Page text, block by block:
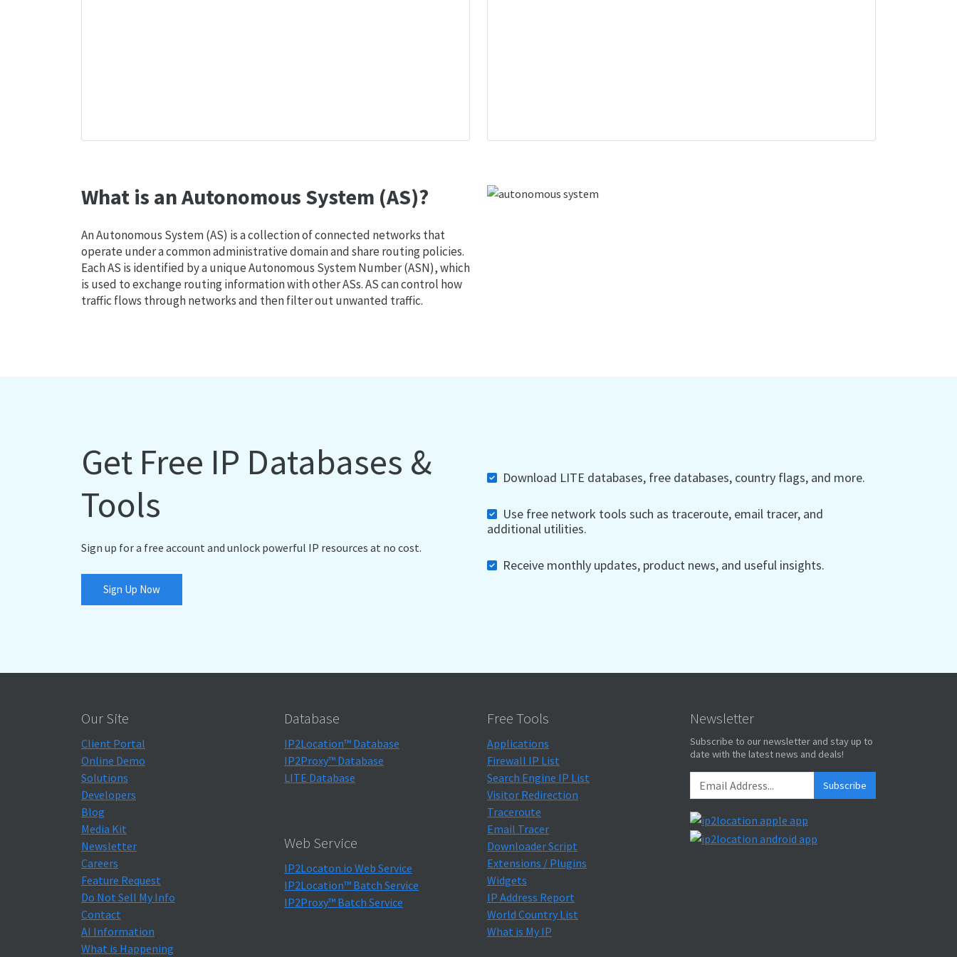
What is an Autonomous System (AS)?
An Autonomous System (AS) is a collection of connected networks that
operate under a common administrative domain and share routing policies.
Each AS is identified by a unique Autonomous System Number (ASN), which
is used to exchange routing information with other ASs. AS can control how
traffic flows through networks and then filter out unwanted traffic.
Get Free IP Databases &
Tools
Sign up for a free account and unlock powerful IP resources at no cost.
Sign Up Now
Download LITE databases, free databases, country flags, and more.
Use free network tools such as traceroute, email tracer, and
additional utilities.
Receive monthly updates, product news, and useful insights.
Our Site
Client Portal
Online Demo
Solutions
Developers
Blog
Media Kit
Newsletter
Careers
Feature Request
Do Not Sell My Info
Contact
AI Information
What is Happening
Database
IP2Location™ Database
IP2Proxy™ Database
LITE Database
Web Service
IP2Locaton.io Web Service
IP2Location™ Batch Service
IP2Proxy™ Batch Service
Free Tools
Applications
Firewall IP List
Search Engine IP List
Visitor Redirection
Traceroute
Email Tracer
Downloader Script
Extensions / Plugins
Widgets
IP Address Report
World Country List
What is My IP
Newsletter
Subscribe to our newsletter and stay up to
date with the latest news and deals!
Subscribe